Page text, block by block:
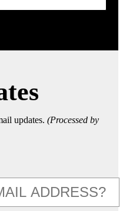
updates. (Processed by